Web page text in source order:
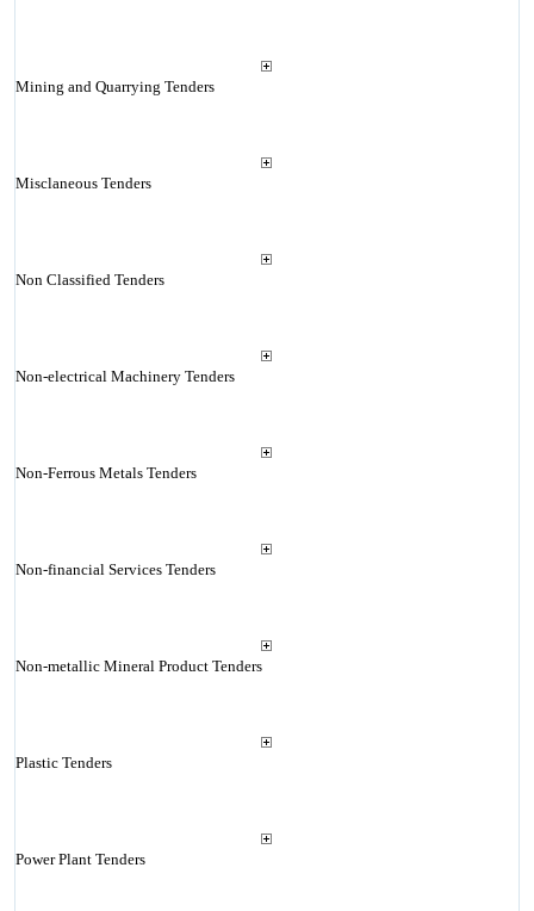
Mining and Quarrying Tenders
Misclaneous Tenders
Non Classified Tenders
Non-electrical Machinery Tenders
Non-Ferrous Metals Tenders
Non-financial Services Tenders
Non-metallic Mineral Product Tenders
Plastic Tenders
Power Plant Tenders